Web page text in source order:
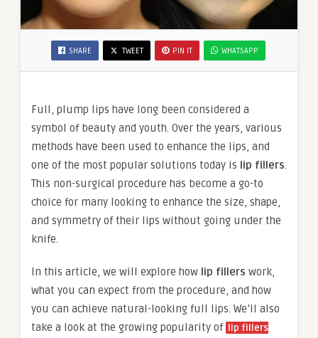
SHARE TWEET PIN IT WHATSAPP
Full, plump lips have long been considered a
symbol of beauty and youth. Over the years, various
methods have been used to enhance the lips, and
one of the most popular solutions today is lip fillers.
This non-surgical procedure has become a go-to
choice for many looking to enhance the size, shape,
and symmetry of their lips without going under the
knife.
In this article, we will explore how lip fillers work,
what you can expect from the procedure, and how
you can achieve natural-looking full lips. We’ll also
take a look at the growing popularity of
lip fillers